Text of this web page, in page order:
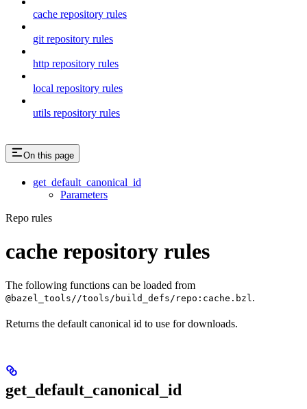
cache repository rules
git repository rules
http repository rules
local repository rules
utils repository rules
On this page
get_default_canonical_id
Parameters
Repo rules
cache repository rules
The following functions can be loaded from
@bazel_tools//tools/build_defs/repo:cache.bzl .
Returns the default canonical id to use for downloads.
get_default_canonical_id